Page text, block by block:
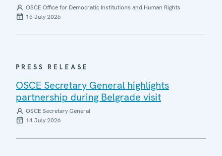
OSCE Office for Democratic Institutions and Human Rights
15 July 2026
PRESS RELEASE
OSCE Secretary General highlights
partnership during Belgrade visit
OSCE Secretary General
14 July 2026